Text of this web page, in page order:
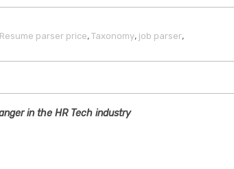
Resume parser price, Taxonomy, job parser,
in the HR Tech industry